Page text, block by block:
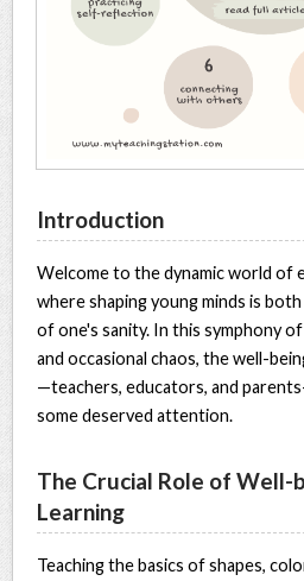
Introduction
Welcome to the dynamic world of
where shaping young minds is
of one's sanity. In this symphony
and occasional chaos, the well-
—teachers, educators, and
some deserved attention.
The Crucial Role of Well-
Learning
Teaching the basics of shapes,